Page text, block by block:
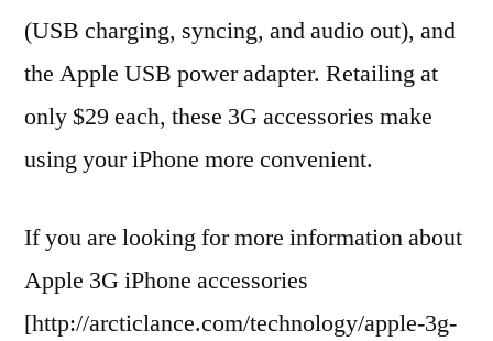
(USB charging, syncing, and audio out), and
the Apple USB power adapter. Retailing at
only $29 each, these 3G accessories make
using your iPhone more convenient.
If you are looking for more information about
Apple 3G iPhone accessories
[http://arcticlance.com/technology/apple-3g-